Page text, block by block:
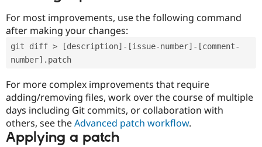
For most improvements, use the following command
after making your changes:
git diff > [description]-[issue-number]-[comment-
number].patch
For more complex improvements that require
adding/removing files, work over the course of multiple
days including Git commits, or collaboration with
others, see theAdvanced patch workflow.
Applying a patch